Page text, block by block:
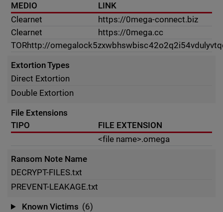
MEDIO
LINK
Clearnet
https://0mega-connect.biz
Clearnet
https://0mega.cc
TORhttp://
Extortion Types
Direct Extortion
Double Extortion
File Extensions
TIPO
FILE EXTENSION
<file name>.omega
Ransom Note Name
DECRYPT-FILES.txt
PREVENT-LEAKAGE.txt
Known Victims (6)